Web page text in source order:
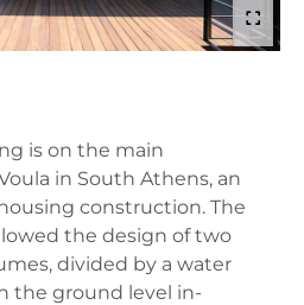
is on the main
in South Athens, an
construction. The
the design of two
divided by a water
the ground level in-